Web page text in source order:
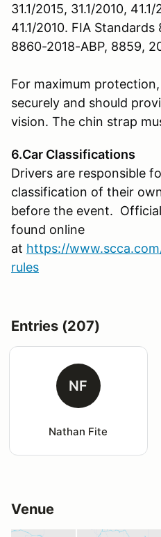
31.1/2015, 31.1/2010,
41.1/2010. FIA
8860-2018-ABP, 8859,
For maximum
securely and should
vision. The chin strap
6.Car Classifications
Drivers are responsible
classification of their
before the event.
found online
at https://
rules
Entries (207)
NF
Nathan Fite
Venue